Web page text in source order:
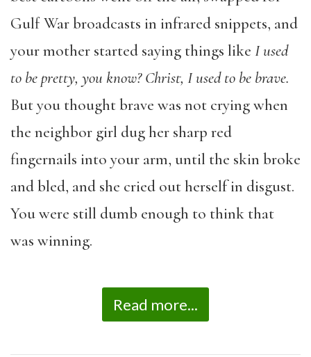
Gulf War broadcasts in infrared snippets, and
your mother started saying things like I used
to be pretty, you know? Christ, I used to be brave.
But you thought brave was not crying when
the neighbor girl dug her sharp red
fingernails into your arm, until the skin broke
and bled, and she cried out herself in disgust.
You were still dumb enough to think that
was winning.
Read more...